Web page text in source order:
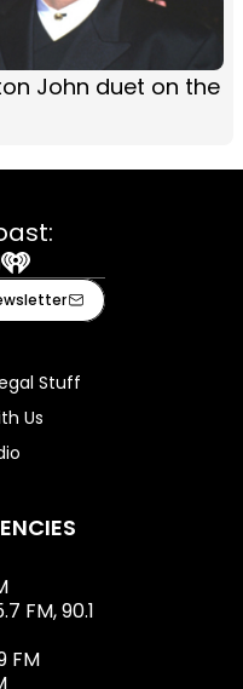
John duet on the
iHeart
Stuff
Us
FM, 90.1
FM